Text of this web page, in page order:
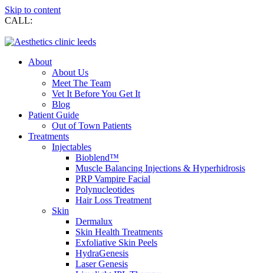
Skip to content
CALL:
About
About Us
Meet The Team
Vet It Before You Get It
Blog
Patient Guide
Out of Town Patients
Treatments
Injectables
Bioblend™
Muscle Balancing Injections & Hyperhidrosis
PRP Vampire Facial
Polynucleotides
Hair Loss Treatment
Skin
Dermalux
Skin Health Treatments
Exfoliative Skin Peels
HydraGenesis
Laser Genesis